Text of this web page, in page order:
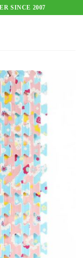
SINCE 2007